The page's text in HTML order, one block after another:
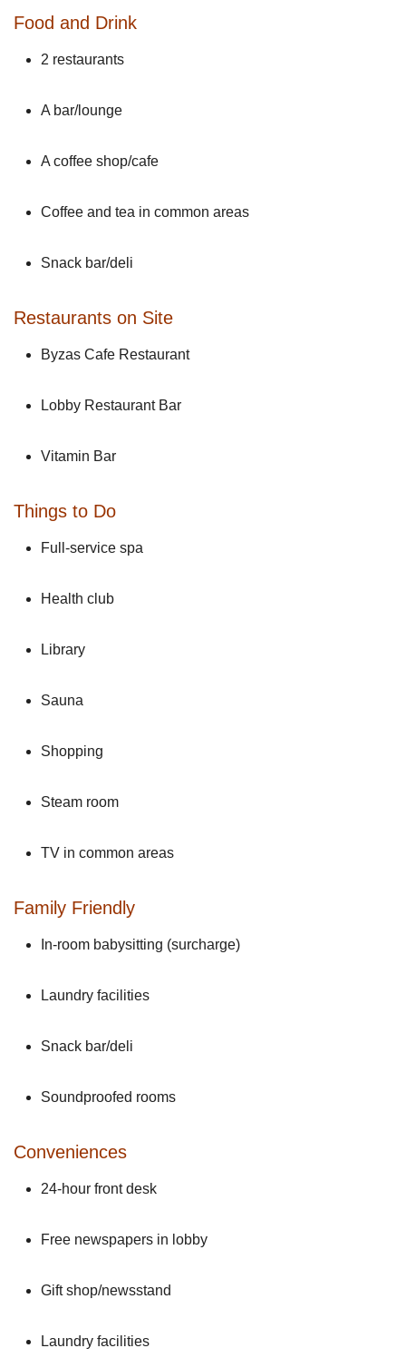
Food and Drink
2 restaurants
A bar/lounge
A coffee shop/cafe
Coffee and tea in common areas
Snack bar/deli
Restaurants on Site
Byzas Cafe Restaurant
Lobby Restaurant Bar
Vitamin Bar
Things to Do
Full-service spa
Health club
Library
Sauna
Shopping
Steam room
TV in common areas
Family Friendly
In-room babysitting (surcharge)
Laundry facilities
Snack bar/deli
Soundproofed rooms
Conveniences
24-hour front desk
Free newspapers in lobby
Gift shop/newsstand
Laundry facilities